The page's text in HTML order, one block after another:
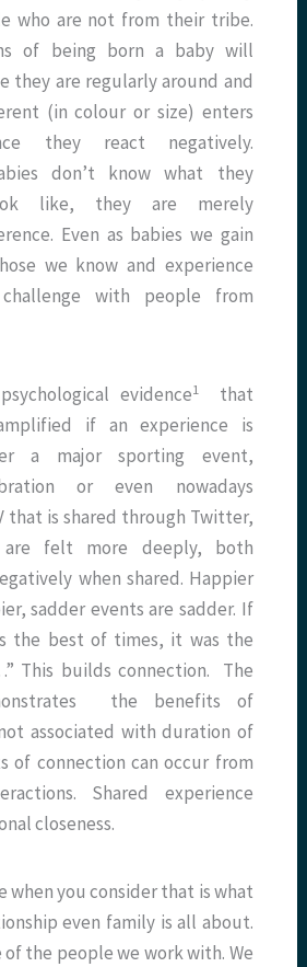
who are not from their tribe.
of being born a baby will
they are regularly around and
(in colour or size) enters
they react negatively.
don’t know what they
like, they are merely
Even as babies we gain
we know and experience
with people from
evidence1 that
if an experience is
a major sporting event,
or even nowadays
that is shared through Twitter,
are felt more deeply, both
when shared. Happier
sadder events are sadder. If
the best of times, it was the
This builds connection. The
the benefits of
associated with duration of
of connection can occur from
Shared experience
closeness.
when you consider that is what
even family is all about.
of the people we work with. We